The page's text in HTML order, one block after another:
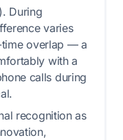
During
varies
time overlap — a
with a
calls during
recognition as